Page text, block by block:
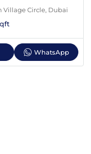
Circle, Dubai
WhatsApp